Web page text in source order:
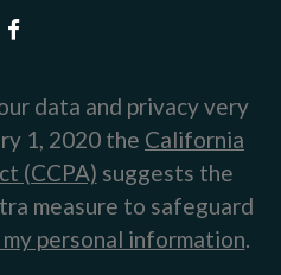
data and privacy very
1, 2020 the California
(CCPA) suggests the
measure to safeguard
personal information.